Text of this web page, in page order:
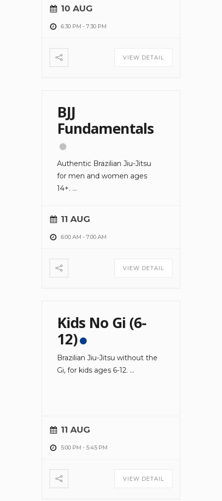
10 AUG
6:30 PM - 7:30 PM
VIEW DETAIL
BJJ
Fundamentals
Authentic Brazilian Jiu-Jitsu
for men and women ages
14+. ...
11 AUG
6:00 AM - 7:00 AM
VIEW DETAIL
Kids No Gi (6-
12)
Brazilian Jiu-Jitsu without the
Gi, for kids ages 6-12. ...
11 AUG
5:00 PM - 5:45 PM
VIEW DETAIL